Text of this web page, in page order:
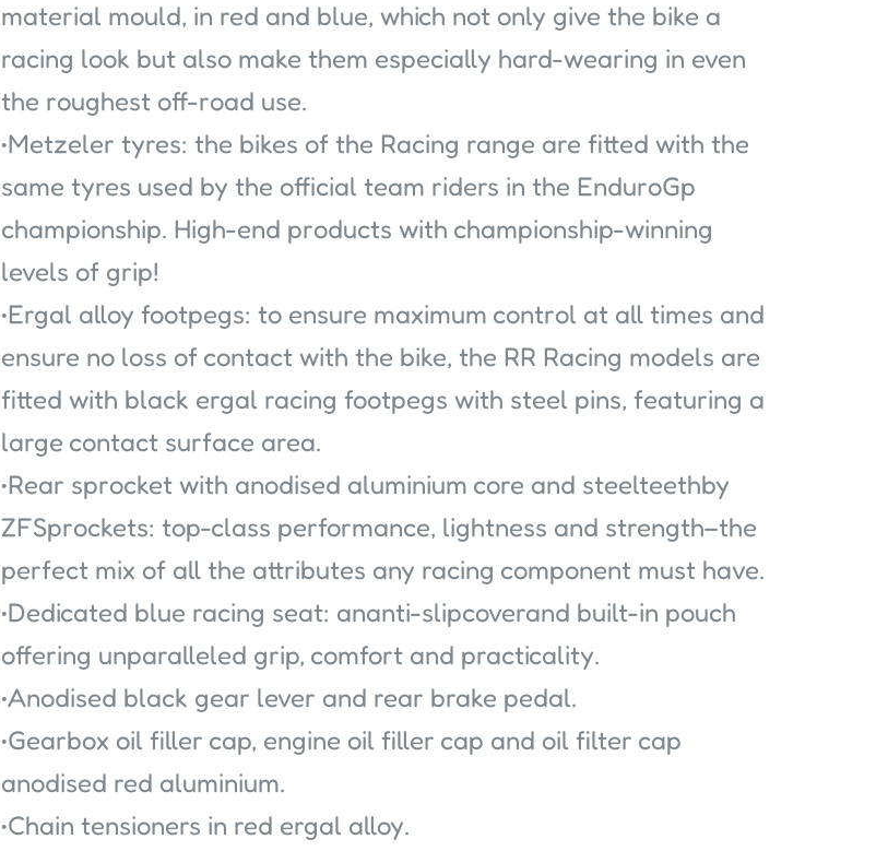
material mould, in red and blue, which not only give the bike a
racing look but also make them especially hard-wearing in even
the roughest off-road use.
•Metzeler tyres: the bikes of the Racing range are fitted with the
same tyres used by the official team riders in the EnduroGp
championship. High-end products with championship-winning
levels of grip!
•Ergal alloy footpegs: to ensure maximum control at all times and
ensure no loss of contact with the bike, the RR Racing models are
fitted with black ergal racing footpegs with steel pins, featuring a
large contact surface area.
•Rear sprocket with anodised aluminium core and steelteethby
ZFSprockets: top-class performance, lightness and strength–the
perfect mix of all the attributes any racing component must have.
•Dedicated blue racing seat: ananti-slipcoverand built-in pouch
offering unparalleled grip, comfort and practicality.
•Anodised black gear lever and rear brake pedal.
•Gearbox oil filler cap, engine oil filler cap and oil filter cap
anodised red aluminium.
•Chain tensioners in red ergal alloy.